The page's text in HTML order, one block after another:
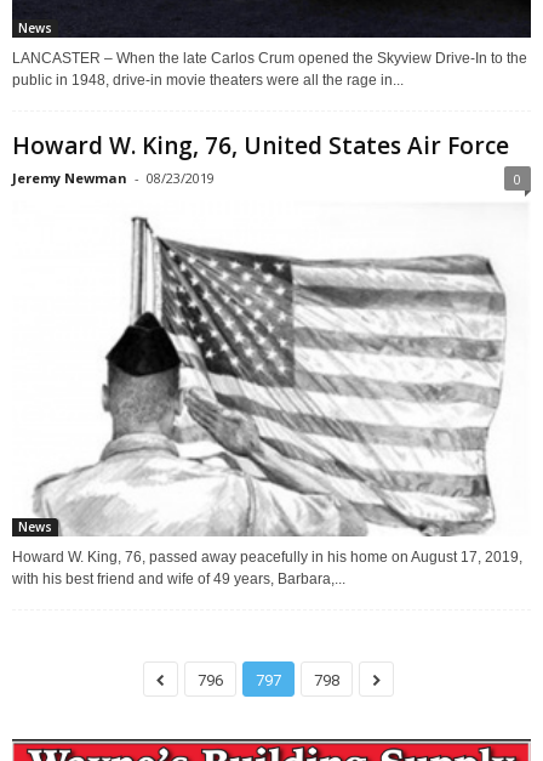
News
LANCASTER – When the late Carlos Crum opened the Skyview Drive-In to the
public in 1948, drive-in movie theaters were all the rage in...
Howard W. King, 76, United States Air Force
Jeremy Newman - 08/23/2019 0
News
Howard W. King, 76, passed away peacefully in his home on August 17, 2019,
with his best friend and wife of 49 years, Barbara,...
796 797 798